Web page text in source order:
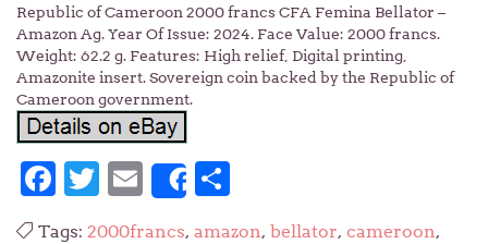
Republic of Cameroon 2000 francs CFA Femina Bellator –
Amazon Ag. Year Of Issue: 2024. Face Value: 2000 francs.
Weight: 62.2 g. Features: High relief, Digital printing,
Amazonite insert. Sovereign coin backed by the Republic of
Cameroon government.
Facebook
Twitter
Email
Share
Tags: 2000francs, amazon, bellator, cameroon,